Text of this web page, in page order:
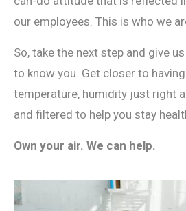
our employees. This is who we
So, take the next step and give
to know you. Get closer to
temperature, humidity just right
and filtered to help you stay
Own your air. We can help.